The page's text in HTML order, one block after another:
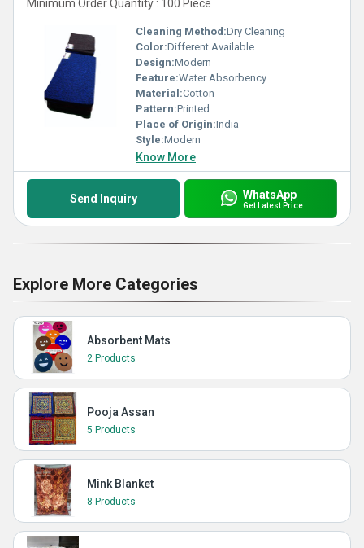
Minimum Order Quantity : 100 Piece
Cleaning Method:Dry Cleaning
Color:Different Available
Design:Modern
Feature:Water Absorbency
Material:Cotton
Pattern:Printed
Place of Origin:India
Style:Modern
Know More
Send Inquiry WhatsApp
Get Latest Price
Explore More Categories
Absorbent Mats
2 Products
Pooja Assan
5 Products
Mink Blanket
8 Products